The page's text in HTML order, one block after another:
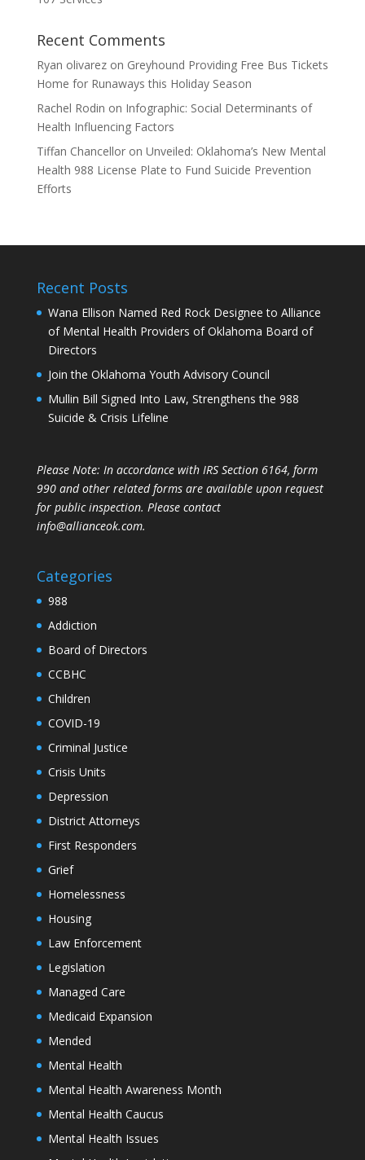
Recent Comments
Ryan olivarezon Greyhound Providing Free Bus Tickets
Home for Runaways this Holiday Season
Rachel Rodin on Infographic: Social Determinants of
Health Influencing Factors
Tiffan Chancelloron Unveiled: Oklahoma’s New Mental
Health 988 License Plate to Fund Suicide Prevention
Efforts
Recent Posts
Wana Ellison Named Red Rock Designee to Alliance
of Mental Health Providers of Oklahoma Board of
Directors
Join the Oklahoma Youth Advisory Council
Mullin Bill Signed Into Law, Strengthens the 988
Suicide & Crisis Lifeline
Please Note: In accordance with IRS Section 6164, form
990 and other related forms are available upon request
for public inspection. Please contact
info@allianceok.com.
Categories
988
Addiction
Board of Directors
CCBHC
Children
COVID-19
Criminal Justice
Crisis Units
Depression
District Attorneys
First Responders
Grief
Homelessness
Housing
Law Enforcement
Legislation
Managed Care
Medicaid Expansion
Mended
Mental Health
Mental Health Awareness Month
Mental Health Caucus
Mental Health Issues